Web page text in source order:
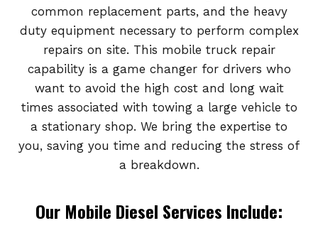
common replacement parts, and the heavy
duty equipment necessary to perform complex
repairs on site. This mobile truck repair
capability is a game changer for drivers who
want to avoid the high cost and long wait
times associated with towing a large vehicle to
a stationary shop. We bring the expertise to
you, saving you time and reducing the stress of
a breakdown.
Our Mobile Diesel Services Include: